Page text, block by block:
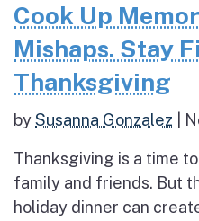
Cook Up
Mishaps. Stay
Thanksgiving
bySusanna Gonzalez
Thanksgiving is a time
family and friends. But
holiday dinner can